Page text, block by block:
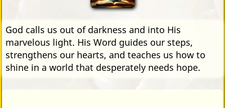
God calls us out of darkness and into His
marvelous light. His Word guides our steps,
strengthens our hearts, and teaches us how to
shine in a world that desperately needs hope.